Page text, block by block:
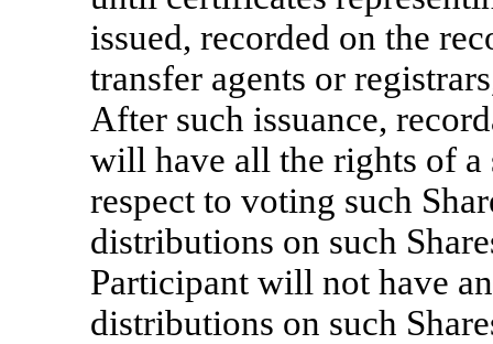
issued, recorded on the
transfer agents or
After such issuance,
will have all the rights of
respect to voting such
distributions on such
Participant will not have
distributions on such